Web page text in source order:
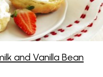
and Vanilla Bean